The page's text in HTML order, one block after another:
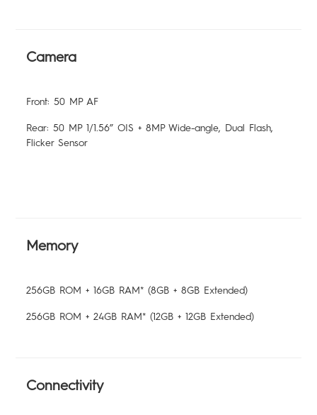
Camera
Front: 50 MP AF
Rear: 50 MP 1/1.56” OIS + 8MP Wide-angle, Dual Flash,
Flicker Sensor
Memory
256GB ROM + 16GB RAM* (8GB + 8GB Extended)
256GB ROM + 24GB RAM* (12GB + 12GB Extended)
Connectivity